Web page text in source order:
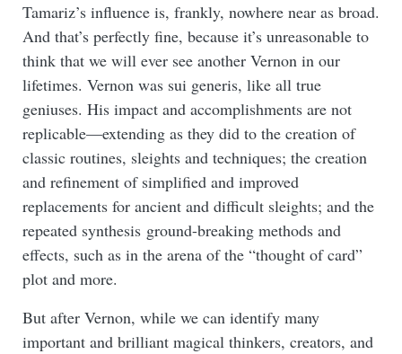
Tamariz’s influence is, frankly, nowhere near as broad.
And that’s perfectly fine, because it’s unreasonable to
think that we will ever see another Vernon in our
lifetimes. Vernon was sui generis, like all true
geniuses. His impact and accomplishments are not
replicable—extending as they did to the creation of
classic routines, sleights and techniques; the creation
and refinement of simplified and improved
replacements for ancient and difficult sleights; and the
repeated synthesis ground-breaking methods and
effects, such as in the arena of the “thought of card”
plot and more.
But after Vernon, while we can identify many
important and brilliant magical thinkers, creators, and